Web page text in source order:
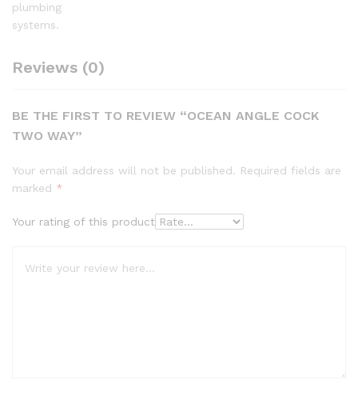
plumbing
systems.
Reviews (0)
BE THE FIRST TO REVIEW “OCEAN ANGLE COCK
TWO WAY”
Your email address will not be published. Required fields are
marked *
Your rating of this product